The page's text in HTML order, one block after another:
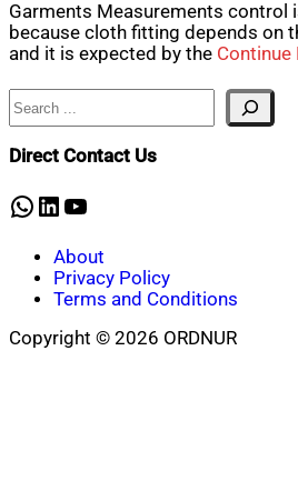
Garments Measurements control
because cloth fitting depends on
and it is expected by the Continue
Search
Direct Contact Us
WhatsApp
LinkedIn
YouTube
About
Privacy Policy
Terms and Conditions
Copyright © 2026 ORDNUR